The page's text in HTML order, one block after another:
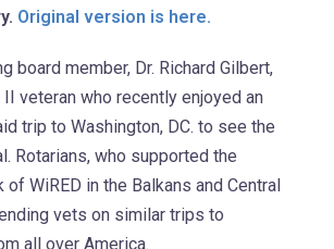
Original version is here.
board member, Dr. Richard Gilbert,
II veteran who recently enjoyed an
trip to Washington, DC. to see the
Rotarians, who supported the
WiRED in the Balkans and Central
vets on similar trips to
all over America.